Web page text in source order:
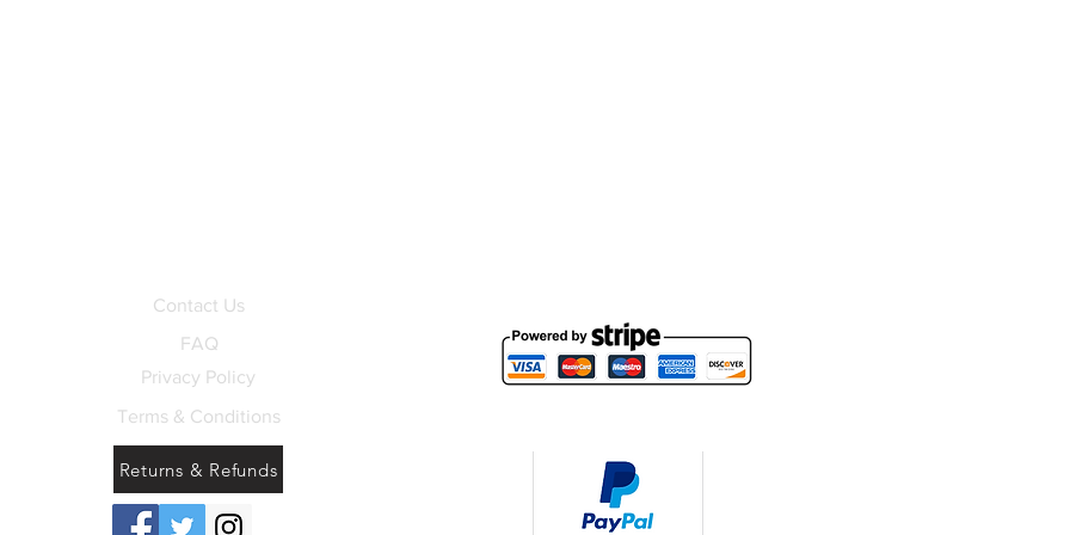
Contact Us
FAQ
Privacy Policy
Terms & Conditions
Returns & Refunds